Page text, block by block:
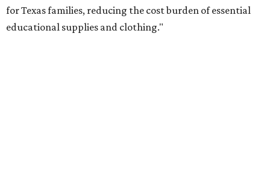
for Texas families, reducing the cost burden of essential
educational supplies and clothing."